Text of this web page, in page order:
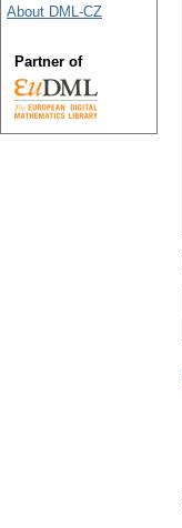
About DML-CZ
Partner of